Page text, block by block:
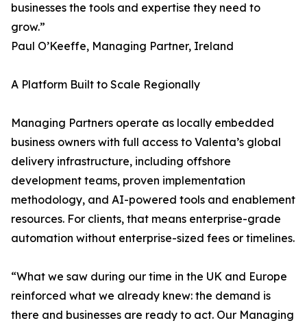
businesses the tools and expertise they need to
grow.”
Paul O’Keeffe, Managing Partner, Ireland
A Platform Built to Scale Regionally
Managing Partners operate as locally embedded
business owners with full access to Valenta’s global
delivery infrastructure, including offshore
development teams, proven implementation
methodology, and AI-powered tools and enablement
resources. For clients, that means enterprise-grade
automation without enterprise-sized fees or timelines.
“What we saw during our time in the UK and Europe
reinforced what we already knew: the demand is
there and businesses are ready to act. Our Managing